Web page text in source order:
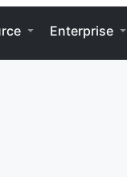
Enterprise